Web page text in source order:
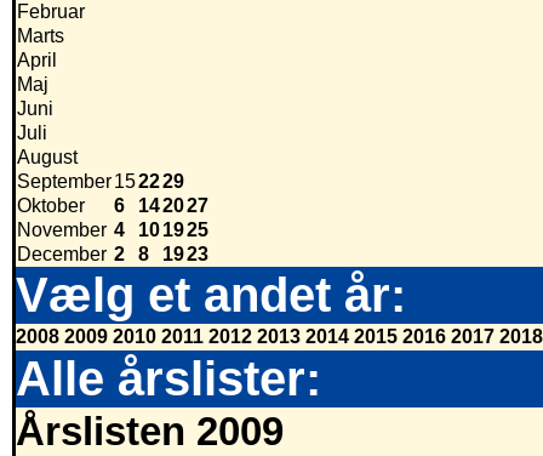
Februar
Marts
April
Maj
Juni
Juli
August
September152229
Oktober
6 142027
November 4 101925
December 2 8 1923
Vælg et andet år:
2008 2009 2010 2011 2012 2013 2014 2015 2016 2017 2018
Alle årslister:
Årslisten 2009